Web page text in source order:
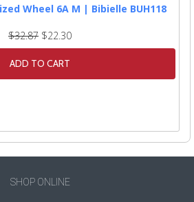
Wheel 6A M | Bibielle BUH118
$32.87 $22.30
ADD TO CART
SHOP ONLINE